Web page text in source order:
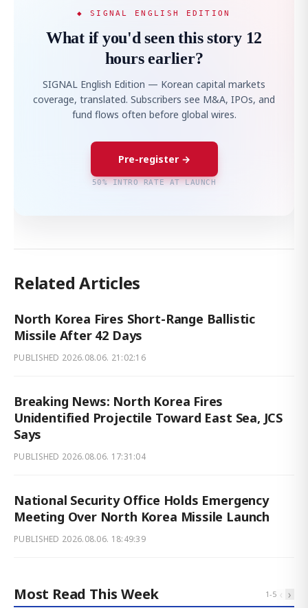
◆ SIGNAL ENGLISH EDITION
What if you'd seen this story 12
hours earlier?
SIGNAL English Edition — Korean capital markets
coverage, translated. Subscribers see M&A, IPOs, and
fund flows often before global wires.
Pre-register →
50% INTRO RATE AT LAUNCH
Related Articles
North Korea Fires Short-Range Ballistic
Missile After 42 Days
PUBLISHED 2026.08.06. 21:02:16
Breaking News: North Korea Fires
Unidentified Projectile Toward East Sea, JCS
Says
PUBLISHED 2026.08.06. 17:31:04
National Security Office Holds Emergency
Meeting Over North Korea Missile Launch
PUBLISHED 2026.08.06. 18:49:39
Most Read This Week 1-5 ‹ ›